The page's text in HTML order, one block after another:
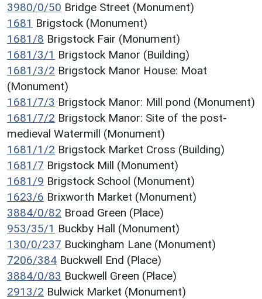
3980/0/50 Bridge Street (Monument)
1681 Brigstock (Monument)
1681/8 Brigstock Fair (Monument)
1681/3/1 Brigstock Manor (Building)
1681/3/2 Brigstock Manor House: Moat
(Monument)
1681/7/3 Brigstock Manor: Mill pond (Monument)
1681/7/2 Brigstock Manor: Site of the post-
medieval Watermill (Monument)
1681/1/2 Brigstock Market Cross (Building)
1681/7 Brigstock Mill (Monument)
1681/9 Brigstock School (Monument)
1623/6 Brixworth Market (Monument)
3884/0/82 Broad Green (Place)
953/35/1 Buckby Hall (Monument)
130/0/237 Buckingham Lane (Monument)
7206/384 Buckwell End (Place)
3884/0/83 Buckwell Green (Place)
2913/2 Bulwick Market (Monument)